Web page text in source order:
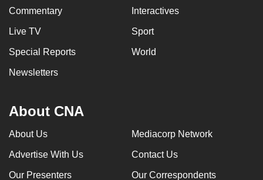
Commentary Interactives
Live TV Sport
Special Reports World
Newsletters
About CNA
About Us Mediacorp Network
Advertise With Us Contact Us
Our Presenters Our Correspondents